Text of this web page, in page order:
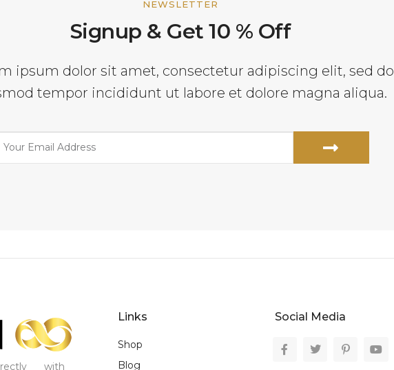
NEWSLETTER
Signup & Get 10 % Off
ipsum dolor sit amet, consectetur adipiscing elit, sed do
tempor incididunt ut labore et dolore magna aliqua.
with
Links
Shop
Blog
Social Media